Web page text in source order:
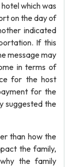
which was
on the day of
indicated
If this
message may
in terms of
for the host
for the
suggested the
than how the
the family,
the family